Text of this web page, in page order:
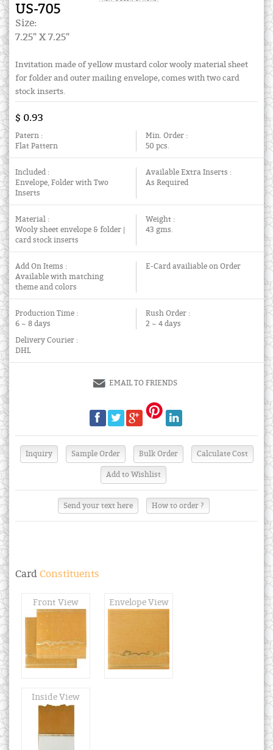
US-705
Size:
7.25" X 7.25"
Invitation made of yellow mustard color wooly material sheet
for folder and outer mailing envelope, comes with two card
stock inserts.
$ 0.93
Patern :
Flat Pattern
Min. Order :
50 pcs.
Included :
Envelope, Folder with Two
Inserts
Available Extra Inserts :
As Required
Material :
Wooly sheet envelope & folder |
card stock inserts
Weight :
43 gms.
Add On Items :
Available with matching
theme and colors
E-Card availiable on Order
Production Time :
6 ~ 8 days
Rush Order :
2 ~ 4 days
Delivery Courier :
DHL
EMAIL TO FRIENDS
Send your text here How to order ?
Card Constituents
Front View Envelope View
Inside View